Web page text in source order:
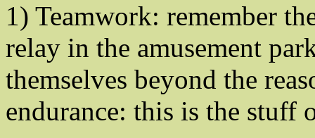
1) Teamwork: remember
relay in the amusement
themselves beyond the
endurance: this is the stuff